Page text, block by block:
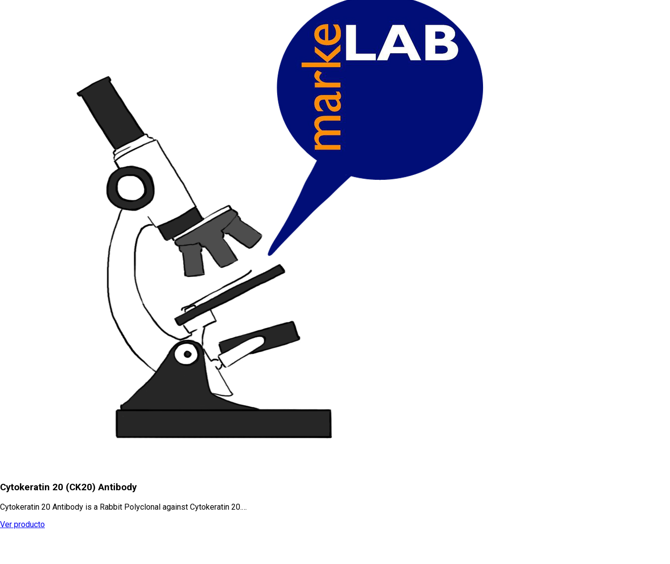
Cytokeratin 20 (CK20) Antibody
Cytokeratin 20 Antibody is a Rabbit Polyclonal against Cytokeratin 20.…
Ver producto